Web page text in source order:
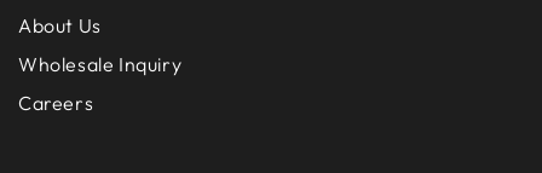
About Us
Wholesale Inquiry
Careers